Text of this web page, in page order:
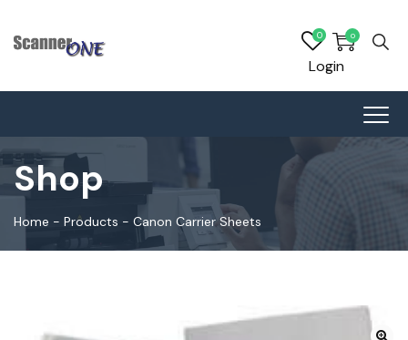
0
0
Login
Shop
Home - Products - Canon Carrier Sheets